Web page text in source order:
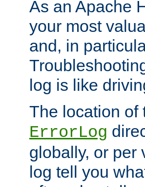
As an Apache
your most
and, in
log is like
The location of
ErrorLog
globally, or per
log tell you